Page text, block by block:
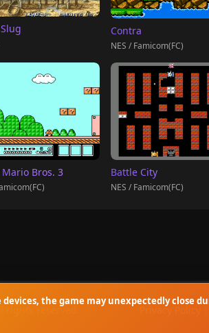
Contra
NES / Famicom(FC)
Bros. 3 Battle City
NES / Famicom(FC)
the game may unexpectedly close
rights reserved. Privacy Policy